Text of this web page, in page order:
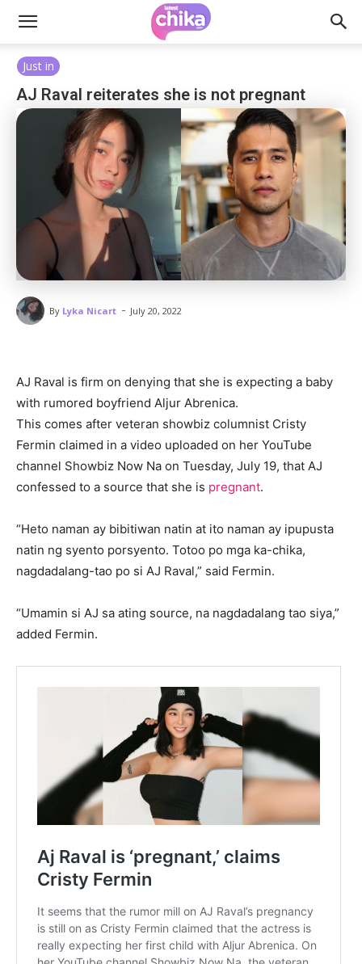
Just in
AJ Raval reiterates she is not pregnant
By Lyka Nicart - July 20, 2022
AJ Raval is firm on denying that she is expecting a baby
with rumored boyfriend Aljur Abrenica.
This comes after veteran showbiz columnist Cristy
Fermin claimed in a video uploaded on her YouTube
channel Showbiz Now Na on Tuesday, July 19, that AJ
confessed to a source that she is pregnant.
“Heto naman ay bibitiwan natin at ito naman ay ipupusta
natin ng syento porsyento. Totoo po mga ka-chika,
nagdadalang-tao po si AJ Raval,” said Fermin.
“Umamin si AJ sa ating source, na nagdadalang tao siya,”
added Fermin.